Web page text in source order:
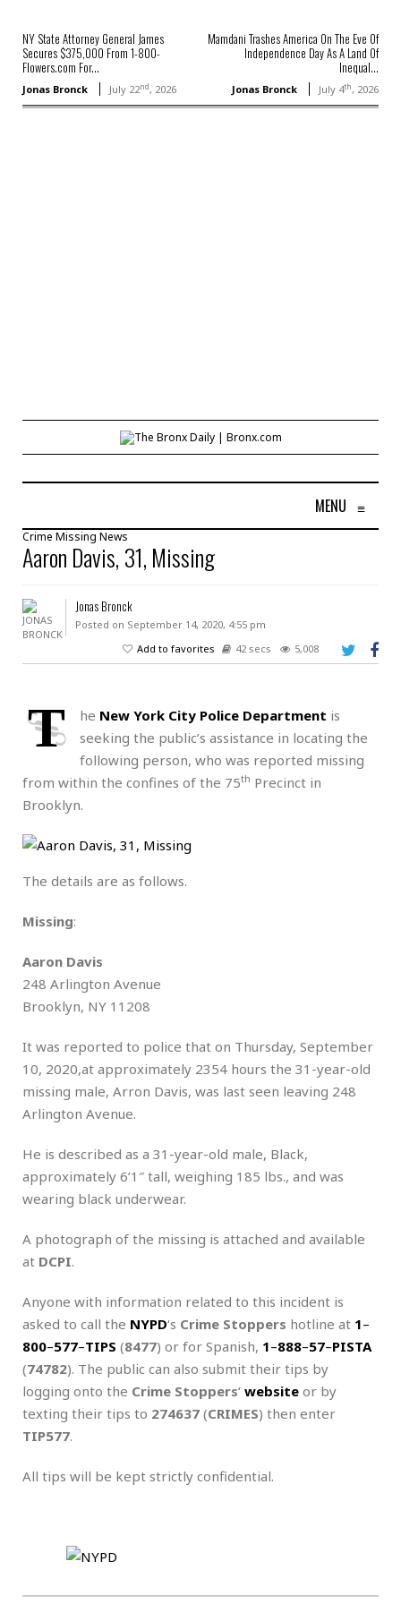
NY State Attorney General James
Secures $375,000 From 1-800-
Flowers.com For...
Jonas Bronck July 22nd, 2026
Mamdani Trashes America On The Eve Of
Independence Day As A Land Of
Inequal...
Jonas Bronck July 4th, 2026
MENU ≡
Crime Missing News
Aaron Davis, 31, Missing
Jonas Bronck
Posted on September 14, 2020, 4:55 pm
Add to favorites
42 secs 5,008
T he New York City Police Department is
seeking the public’s assistance in locating the
following person, who was reported missing
from within the confines of the 75th Precinct in
Brooklyn.
The details are as follows.
Missing:
Aaron Davis
248 Arlington Avenue
Brooklyn, NY 11208
It was reported to police that on Thursday, September
10, 2020,at approximately 2354 hours the 31-year-old
missing male, Arron Davis, was last seen leaving 248
Arlington Avenue.
He is described as a 31-year-old male, Black,
approximately 6’1″ tall, weighing 185 lbs., and was
wearing black underwear.
A photograph of the missing is attached and available
at DCPI.
Anyone with information related to this incident is
asked to call the NYPD‘s Crime Stoppers hotline at 1–
800–577–TIPS (8477) or for Spanish, 1–888–57–PISTA
(74782). The public can also submit their tips by
logging onto the Crime Stoppers‘ website or by
texting their tips to 274637 (CRIMES) then enter
TIP577.
All tips will be kept strictly confidential.